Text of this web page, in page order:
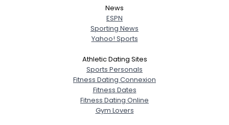
News
ESPN
Sporting News
Yahoo! Sports
Athletic Dating Sites
Sports Personals
Fitness Dating Connexion
Fitness Dates
Fitness Dating Online
Gym Lovers